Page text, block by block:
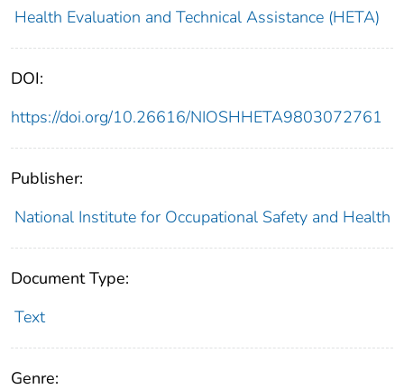
Health Evaluation and Technical Assistance (HETA)
DOI:
https://doi.org/10.26616/NIOSHHETA9803072761
Publisher:
National Institute for Occupational Safety and Health
Document Type:
Text
Genre: